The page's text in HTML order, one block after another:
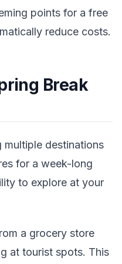
points for a free
reduce costs.
Break
destinations
for a week-long
to explore at your
a grocery store
at tourist spots. This